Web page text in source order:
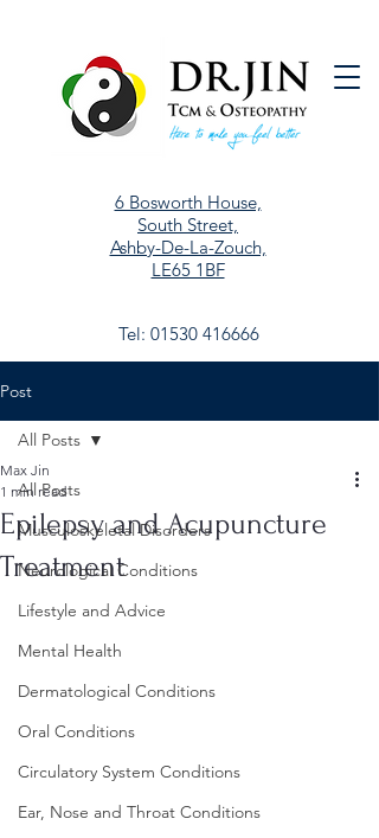
6 Bosworth House,
South Street,
Ashby-De-La-Zouch,
LE65 1BF
Tel: 01530 416666
Post
All Posts
Musculoskeletal Disorders
Neurological Conditions
Lifestyle and Advice
Mental Health
Dermatological Conditions
Oral Conditions
Circulatory System Conditions
Ear, Nose and Throat Conditions
All Posts
Epilepsy and Acupuncture
Treatment
Max Jin
1 min read